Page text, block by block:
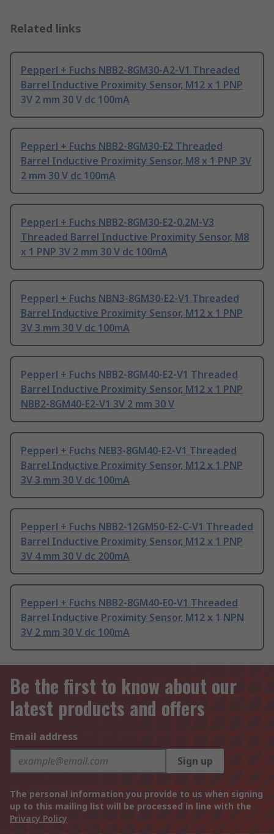
Related links
Pepperl + Fuchs NBB2-8GM30-A2-V1 Threaded
Barrel Inductive Proximity Sensor, M12 x 1 PNP
3V 2 mm 30 V dc 100mA
Pepperl + Fuchs NBB2-8GM30-E2 Threaded
Barrel Inductive Proximity Sensor, M8 x 1 PNP 3V
2 mm 30 V dc 100mA
Pepperl + Fuchs NBB2-8GM30-E2-0.2M-V3
Threaded Barrel Inductive Proximity Sensor, M8
x 1 PNP 3V 2 mm 30 V dc 100mA
Pepperl + Fuchs NBN3-8GM30-E2-V1 Threaded
Barrel Inductive Proximity Sensor, M12 x 1 PNP
3V 3 mm 30 V dc 100mA
Pepperl + Fuchs NBB2-8GM40-E2-V1 Threaded
Barrel Inductive Proximity Sensor, M12 x 1 PNP
NBB2-8GM40-E2-V1 3V 2 mm 30 V
Pepperl + Fuchs NEB3-8GM40-E2-V1 Threaded
Barrel Inductive Proximity Sensor, M12 x 1 PNP
3V 3 mm 30 V dc 100mA
Pepperl + Fuchs NBB2-12GM50-E2-C-V1 Threaded
Barrel Inductive Proximity Sensor, M12 x 1 PNP
3V 4 mm 30 V dc 200mA
Pepperl + Fuchs NBB2-8GM40-E0-V1 Threaded
Barrel Inductive Proximity Sensor, M12 x 1 NPN
3V 2 mm 30 V dc 100mA
Be the first to know about our
latest products and offers
Email address
Sign up
The personal information you provide to us when signing
up to this mailing list will be processed in line with the
Privacy Policy